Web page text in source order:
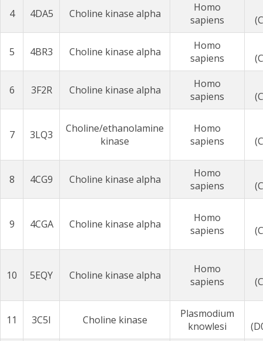
4 4DA5 Choline kinase alpha
Homo
sapiens
5 4BR3 Choline kinase alpha
Homo
sapiens
6 3F2R Choline kinase alpha
Homo
sapiens
7 3LQ3
Choline/ethanolamine
kinase
Homo
sapiens
8 4CG9 Choline kinase alpha
Homo
sapiens
9 4CGA Choline kinase alpha
Homo
sapiens
10 5EQY Choline kinase alpha
Homo
sapiens
11 3C5I Choline kinase
Plasmodium
knowlesi